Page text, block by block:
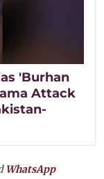
'Burhan
Attack
WhatsApp